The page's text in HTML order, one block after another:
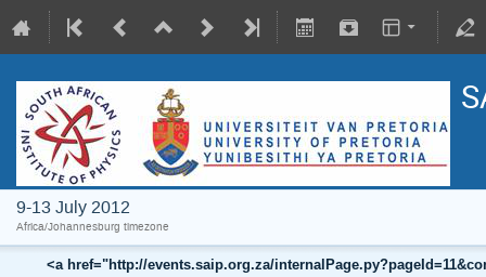
9-13 July 2012
Africa/Johannesburg timezone
<a href="http://events.saip.org.za/